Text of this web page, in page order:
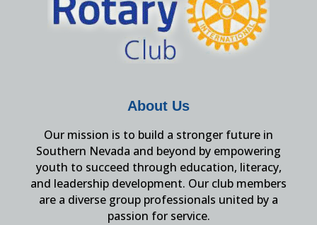
About Us
Our mission is to build a stronger future in
Southern Nevada and beyond by empowering
youth to succeed through education, literacy,
and leadership development. Our club members
are a diverse group professionals united by a
passion for service.